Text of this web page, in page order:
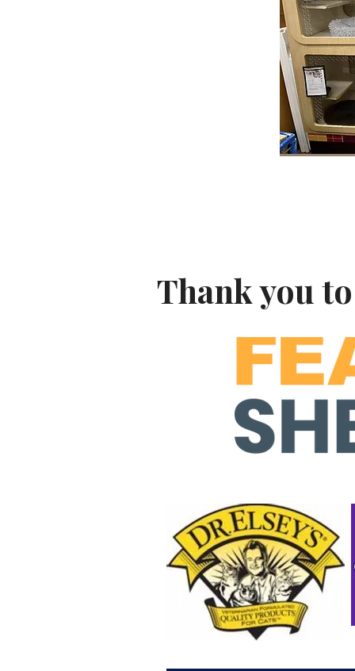
Thank you